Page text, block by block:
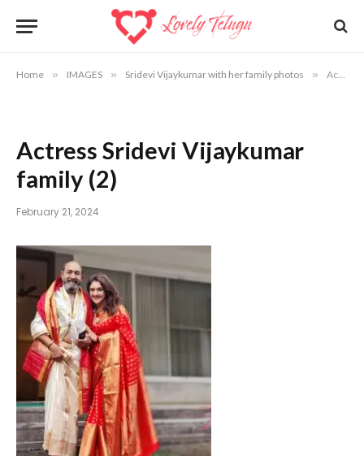
Home » IMAGES » Sridevi Vijaykumar with her family photos » Actress Sridevi Vijaykumar family (2)
Actress Sridevi Vijaykumar
family (2)
February 21, 2024